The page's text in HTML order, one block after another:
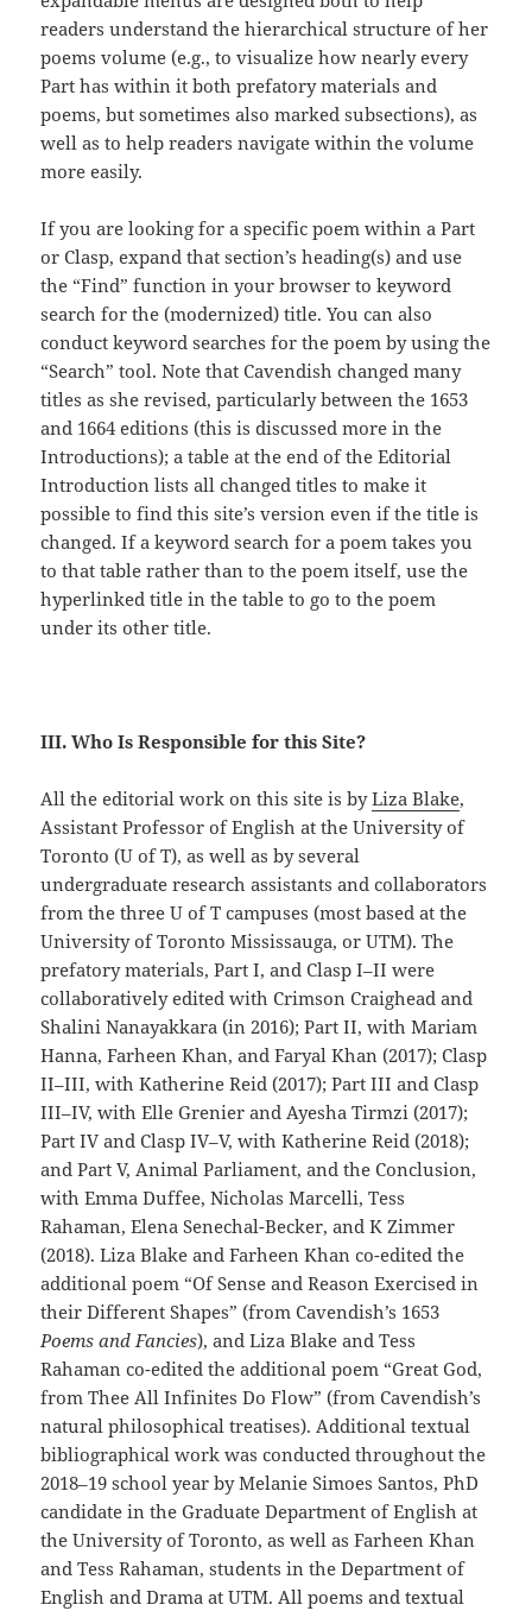
readers understand the hierarchical structure of her
poems volume (e.g., to visualize how nearly every
Part has within it both prefatory materials and
poems, but sometimes also marked subsections), as
well as to help readers navigate within the volume
more easily.
If you are looking for a specific poem within a Part
or Clasp, expand that section’s heading(s) and use
the “Find” function in your browser to keyword
search for the (modernized) title. You can also
conduct keyword searches for the poem by using the
“Search” tool. Note that Cavendish changed many
titles as she revised, particularly between the 1653
and 1664 editions (this is discussed more in the
Introductions); a table at the end of the Editorial
Introduction lists all changed titles to make it
possible to find this site’s version even if the title is
changed. If a keyword search for a poem takes you
to that table rather than to the poem itself, use the
hyperlinked title in the table to go to the poem
under its other title.
III. Who Is Responsible for this Site?
All the editorial work on this site is byLiza Blake,
Assistant Professor of English at the University of
Toronto (U of T), as well as by several
undergraduate research assistants and collaborators
from the three U of T campuses (most based at the
University of Toronto Mississauga, or UTM). The
prefatory materials, Part I, and Clasp I–II were
collaboratively edited with Crimson Craighead and
Shalini Nanayakkara (in 2016); Part II, with Mariam
Hanna, Farheen Khan, and Faryal Khan (2017); Clasp
II–III, with Katherine Reid (2017); Part III and Clasp
III–IV, with Elle Grenier and Ayesha Tirmzi (2017);
Part IV and Clasp IV–V, with Katherine Reid (2018);
and Part V, Animal Parliament, and the Conclusion,
with Emma Duffee, Nicholas Marcelli, Tess
Rahaman, Elena Senechal-Becker, and K Zimmer
(2018). Liza Blake and Farheen Khan co-edited the
additional poem “Of Sense and Reason Exercised in
their Different Shapes” (from Cavendish’s 1653
Poems and Fancies), and Liza Blake and Tess
Rahaman co-edited the additional poem “Great God,
from Thee All Infinites Do Flow” (from Cavendish’s
natural philosophical treatises). Additional textual
bibliographical work was conducted throughout the
2018–19 school year by Melanie Simoes Santos, PhD
candidate in the Graduate Department of English at
the University of Toronto, as well as Farheen Khan
and Tess Rahaman, students in the Department of
English and Drama at UTM. All poems and textual